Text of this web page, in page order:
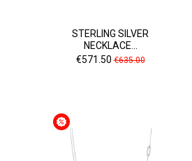
STERLING SILVER
NECKLACE...
Price
€571.50Regular
€635.00